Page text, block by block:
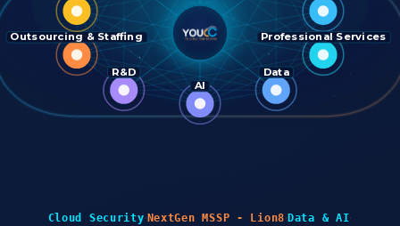
Professional Services
Data
AI
R&D
Outsourcing & Staffing
Cloud Security·NextGen MSSP - Lion8·Data & AI·